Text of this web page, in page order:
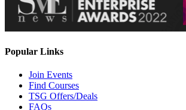
Popular Links
Join Events
Find Courses
TSG Offers/Deals
FAQs